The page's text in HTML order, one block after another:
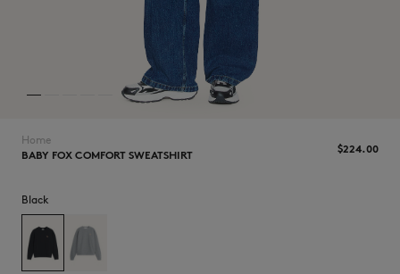
Home
BABY FOX COMFORT SWEATSHIRT
$‌224.00
Black